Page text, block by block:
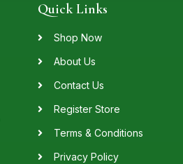
Quick Links
Shop Now
About Us
Contact Us
Register Store
Terms & Conditions
Privacy Policy